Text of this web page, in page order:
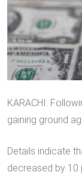
KARACHI:
gaining ground
Details indicate
decreased by 10